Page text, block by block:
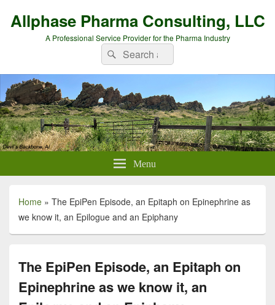
Allphase Pharma Consulting, LLC
A Professional Service Provider for the Pharma Industry
Search
for:
Search
Menu
Home » The EpiPen Episode, an Epitaph on Epinephrine as
we know it, an Epilogue and an Epiphany
The EpiPen Episode, an Epitaph on
Epinephrine as we know it, an